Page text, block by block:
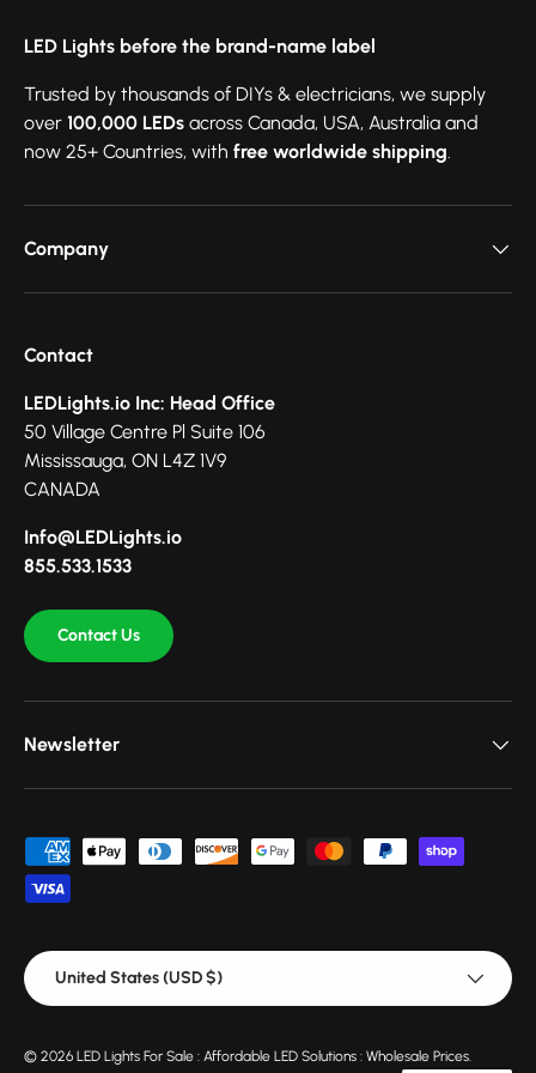
LED Lights before the brand-name label
Trusted by thousands of DIYs & electricians, we supply
over 100,000 LEDs across Canada, USA, Australia and
now 25+ Countries, with free worldwide shipping
Company
Contact
LEDLights.io Inc: Head Office
50 Village Centre Pl Suite 106
Mississauga, ON L4Z 1V9
CANADA
Info@LEDLights.io
855.533.1533
Contact Us
Newsletter
Payment methods accepted
Country/Region
United States (USD $)
© 2026 LED Lights For Sale : Affordable LED Solutions : Wholesale Prices